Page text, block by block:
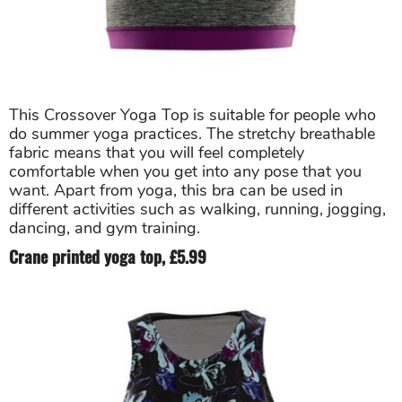
This Crossover Yoga Top is suitable for people who
do summer yoga practices. The stretchy breathable
fabric means that you will feel completely
comfortable when you get into any pose that you
want. Apart from yoga, this bra can be used in
different activities such as walking, running, jogging,
dancing, and gym training.
Crane printed yoga top, £5.99